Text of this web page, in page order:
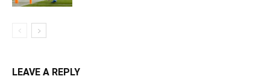
LEAVE A REPLY